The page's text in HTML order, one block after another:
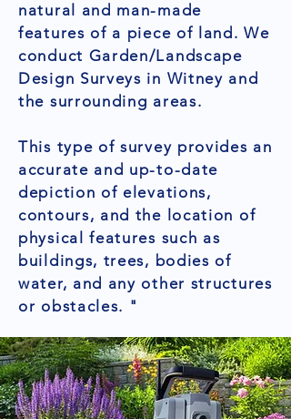
natural and man-made
features of a piece of land. We
conduct Garden/Landscape
Design Surveys in Witney and
the surrounding areas.
This type of survey provides an
accurate and up-to-date
depiction of elevations,
contours, and the location of
physical features such as
buildings, trees, bodies of
water, and any other structures
or obstacles. "